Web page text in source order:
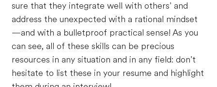
sure that they integrate well with others’ and
address the unexpected with a rational mindset
—and with a bulletproof practical sense! As you
can see, all of these skills can be precious
resources in any situation and in any field: don’t
hesitate to list these in your resume and highlight